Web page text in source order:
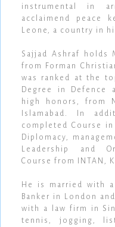
instrumental in
acclaimend peace
Leone, a country in
Sajjad Ashraf holds
from Forman
was ranked at the
Degree in Defence
high honors, from
Islamabad. In
completed Course
Diplomacy,
Leadership and
Course from INTAN,
He is married with
Banker in London
with a law firm in
tennis, jogging,